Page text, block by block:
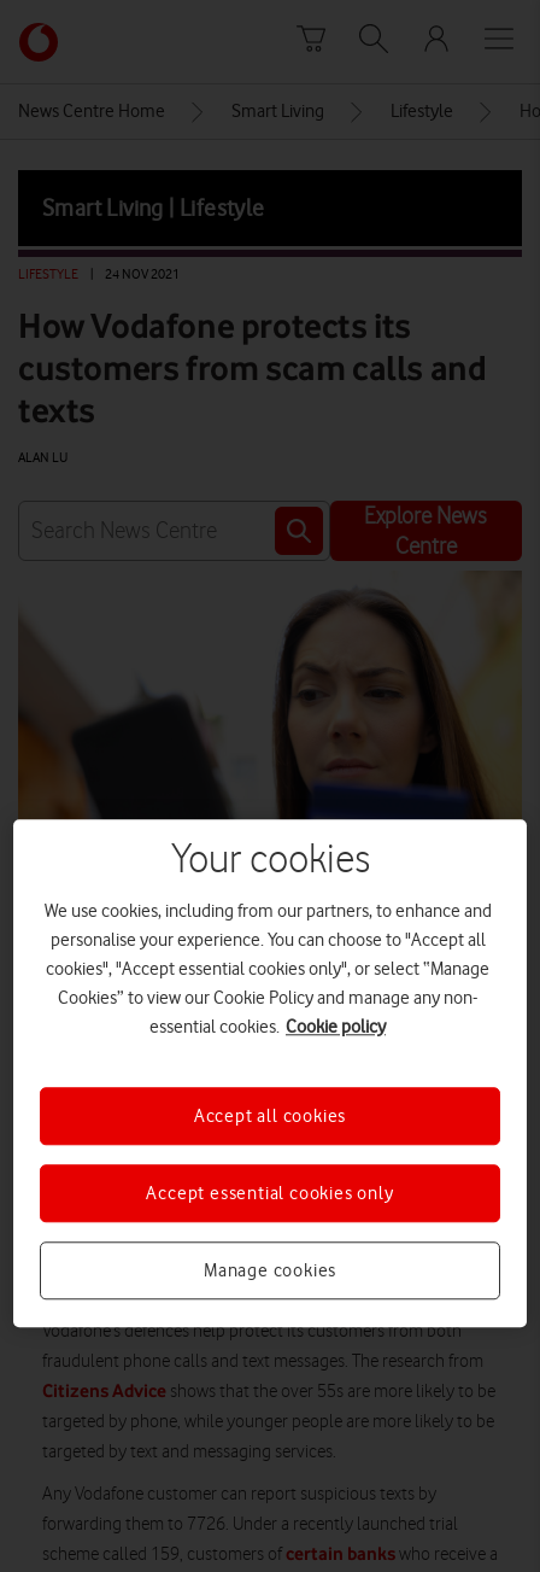
Link
back
homepage
News Centre Home Smart Living Lifestyle
Smart Living | Lifestyle
LIFESTYLE 24 NOV 2021
How Vodafone protects its
customers from scam calls and
texts
ALAN LU
Explore News
Centre
SHUTTERSTOCK
Fraudulent calls and texts are on the rise, but not only has
Vodafone built up its defences to protect its customers, it
Vodafone has reinforced its anti-fraud measures, just as new
research shows a sharp increase in online and phone fraud
across the UK. Incidents of fraud doubled during the first half
of 2021 compared to the same time period in 2020, according
Vodafone’s defences help protect its customers from both
fraudulent phone calls and text messages. The research from
Citizens Advice shows that the over 55s are more likely to be
targeted by phone, while younger people are more likely to be
targeted by text and messaging services.
Any Vodafone customer can report suspicious texts by
forwarding them to 7726. Under a recently launched trial
scheme called 159, customers of certain bankswho receive a
Your cookies
We use cookies, including from our partners, to enhance and
personalise your experience. You can choose to "Accept all
cookies", "Accept essential cookies only", or select “Manage
Cookies” to view our Cookie Policy and manage any non-
essential cookies. Cookie policy
Manage cookies
Accept essential cookies only
Accept all cookies